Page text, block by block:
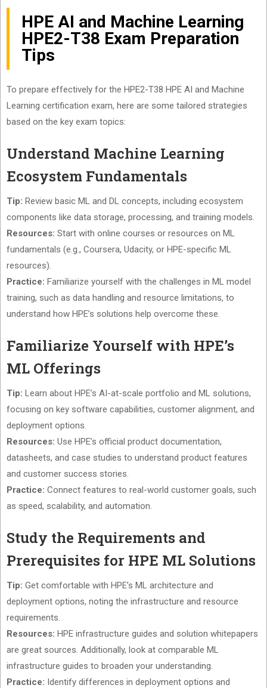
HPE AI and Machine Learning
HPE2-T38 Exam Preparation
Tips
To prepare effectively for the HPE2-T38 HPE AI and Machine
Learning certification exam, here are some tailored strategies
based on the key exam topics:
Understand Machine Learning
Ecosystem Fundamentals
Tip: Review basic ML and DL concepts, including ecosystem
components like data storage, processing, and training models.
Resources: Start with online courses or resources on ML
fundamentals (e.g., Coursera, Udacity, or HPE-specific ML
resources).
Practice: Familiarize yourself with the challenges in ML model
training, such as data handling and resource limitations, to
understand how HPE’s solutions help overcome these.
Familiarize Yourself with HPE’s
ML Offerings
Tip: Learn about HPE’s AI-at-scale portfolio and ML solutions,
focusing on key software capabilities, customer alignment, and
deployment options.
Resources: Use HPE’s official product documentation,
datasheets, and case studies to understand product features
and customer success stories.
Practice: Connect features to real-world customer goals, such
as speed, scalability, and automation.
Study the Requirements and
Prerequisites for HPE ML Solutions
Tip: Get comfortable with HPE’s ML architecture and
deployment options, noting the infrastructure and resource
requirements.
Resources: HPE infrastructure guides and solution whitepapers
are great sources. Additionally, look at comparable ML
infrastructure guides to broaden your understanding.
Practice: Identify differences in deployment options and